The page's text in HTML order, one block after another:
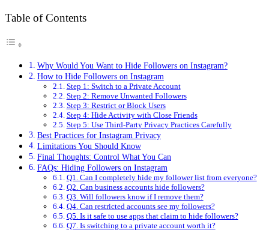
Table of Contents
Why Would You Want to Hide Followers on Instagram?
How to Hide Followers on Instagram
Step 1: Switch to a Private Account
Step 2: Remove Unwanted Followers
Step 3: Restrict or Block Users
Step 4: Hide Activity with Close Friends
Step 5: Use Third-Party Privacy Practices Carefully
Best Practices for Instagram Privacy
Limitations You Should Know
Final Thoughts: Control What You Can
FAQs: Hiding Followers on Instagram
Q1. Can I completely hide my follower list from everyone?
Q2. Can business accounts hide followers?
Q3. Will followers know if I remove them?
Q4. Can restricted accounts see my followers?
Q5. Is it safe to use apps that claim to hide followers?
Q7. Is switching to a private account worth it?